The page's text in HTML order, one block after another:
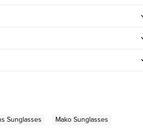
Sunglasses
Mako Sunglasses